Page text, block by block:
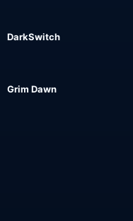
DarkSwitch
Grim Dawn